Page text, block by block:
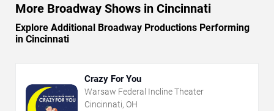
More Broadway Shows in Cincinnati
Explore Additional Broadway Productions Performing
in Cincinnati
Crazy For You
Warsaw Federal Incline Theater
Cincinnati, OH